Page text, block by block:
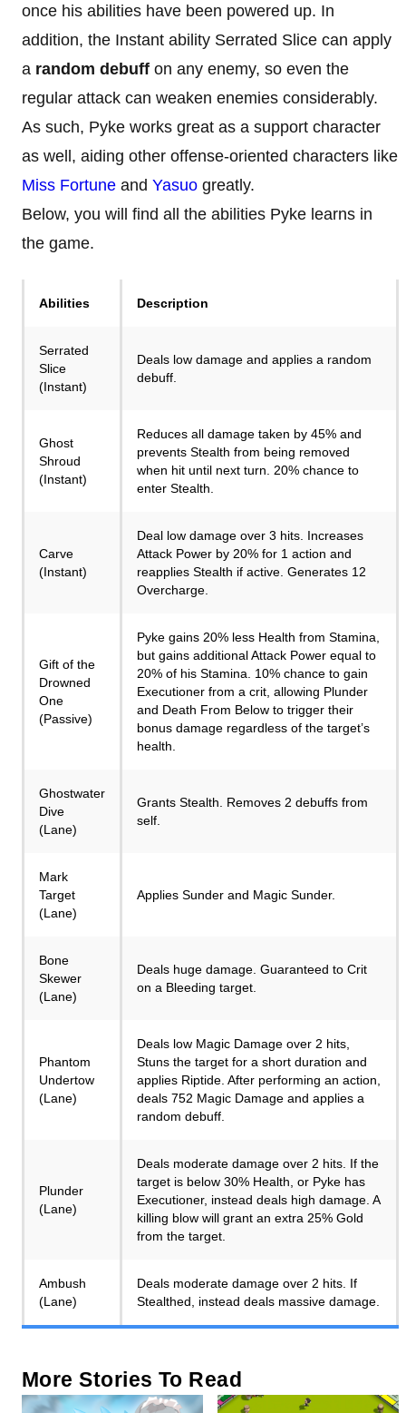
once his abilities have been powered up. In
addition, the Instant ability Serrated Slice can apply
a random debuff on any enemy, so even the
regular attack can weaken enemies considerably.
As such, Pyke works great as a support character
as well, aiding other offense-oriented characters like
Miss Fortune and Yasuo greatly.
Below, you will find all the abilities Pyke learns in
the game.
Abilities Description
Serrated
Slice
(Instant)
Deals low damage and applies a random
debuff.
Ghost
Shroud
(Instant)
Reduces all damage taken by 45% and
prevents Stealth from being removed
when hit until next turn. 20% chance to
enter Stealth.
Carve
(Instant)
Deal low damage over 3 hits. Increases
Attack Power by 20% for 1 action and
reapplies Stealth if active. Generates 12
Overcharge.
Gift of the
Drowned
One
(Passive)
Pyke gains 20% less Health from Stamina,
but gains additional Attack Power equal to
20% of his Stamina. 10% chance to gain
Executioner from a crit, allowing Plunder
and Death From Below to trigger their
bonus damage regardless of the target’s
health.
Ghostwater
Dive
(Lane)
Grants Stealth. Removes 2 debuffs from
self.
Mark
Target
(Lane)
Applies Sunder and Magic Sunder.
Bone
Skewer
(Lane)
Deals huge damage. Guaranteed to Crit
on a Bleeding target.
Phantom
Undertow
(Lane)
Deals low Magic Damage over 2 hits,
Stuns the target for a short duration and
applies Riptide. After performing an action,
deals 752 Magic Damage and applies a
random debuff.
Plunder
(Lane)
Deals moderate damage over 2 hits. If the
target is below 30% Health, or Pyke has
Executioner, instead deals high damage. A
killing blow will grant an extra 25% Gold
from the target.
Ambush
(Lane)
Deals moderate damage over 2 hits. If
Stealthed, instead deals massive damage.
More Stories To Read